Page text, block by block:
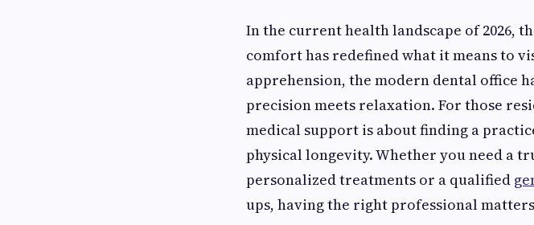
In the current health landscape of 2026,
comfort has redefined what it means to
apprehension, the modern dental office
precision meets relaxation. For those
medical support is about finding a
physical longevity. Whether you need a
personalized treatments or a qualified
ups, having the right professional